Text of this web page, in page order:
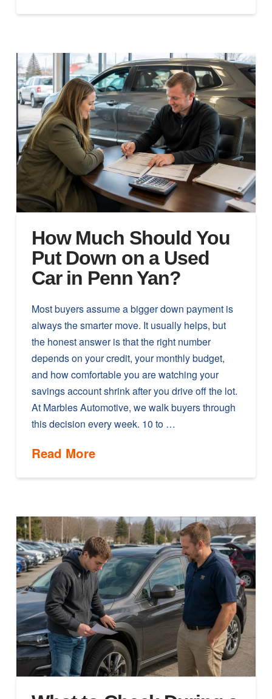
How Much Should You
Put Down on a Used
Car in Penn Yan?
Most buyers assume a bigger down payment is
always the smarter move. It usually helps, but
the honest answer is that the right number
depends on your credit, your monthly budget,
and how comfortable you are watching your
savings account shrink after you drive off the lot.
At Marbles Automotive, we walk buyers through
this decision every week. 10 to …
Read More